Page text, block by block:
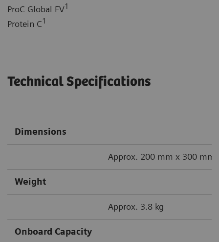
ProC Global FV1
Protein C1
Technical Specifications
Dimensions
Approx. 200 mm x 300 mm
Weight
Approx. 3.8 kg
Onboard Capacity